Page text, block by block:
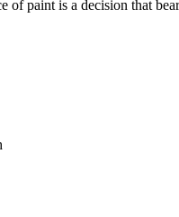
of paint is a decision that